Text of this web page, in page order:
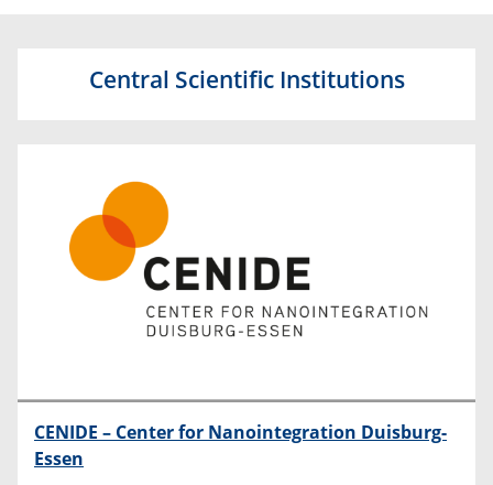
Central Scientific Institutions
CENIDE – Center for Nanointegration Duisburg-
Essen